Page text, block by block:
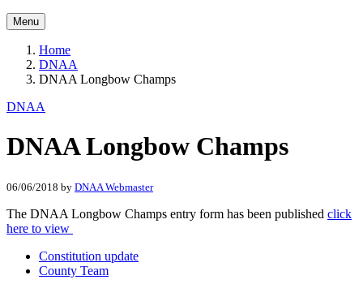
Menu
Home
DNAA
DNAA Longbow Champs
DNAA
DNAA Longbow Champs
06/06/2018 by DNAA Webmaster
The DNAA Longbow Champs entry form has been published click
here to view
Constitution update
County Team